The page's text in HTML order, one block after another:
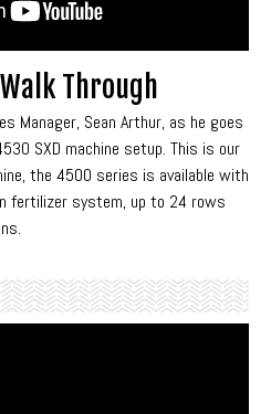
Through
Manager, Sean Arthur, as he goes
SXD machine setup. This is our
the 4500 series is available with
fertilizer system, up to 24 rows